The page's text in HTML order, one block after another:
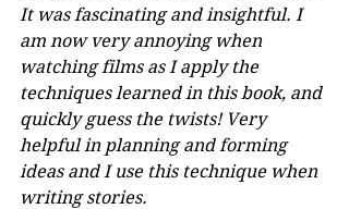
It was fascinating and insightful. I
am now very annoying when
watching films as I apply the
techniques learned in this book, and
quickly guess the twists! Very
helpful in planning and forming
ideas and I use this technique when
writing stories.